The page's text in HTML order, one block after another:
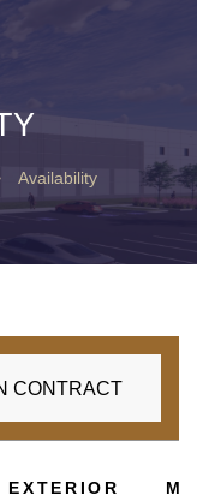
Availability
CONTRACT
EXTERIOR M